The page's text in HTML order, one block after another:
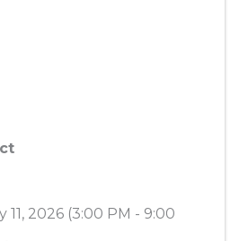
11, 2026 (3:00 PM - 9:00